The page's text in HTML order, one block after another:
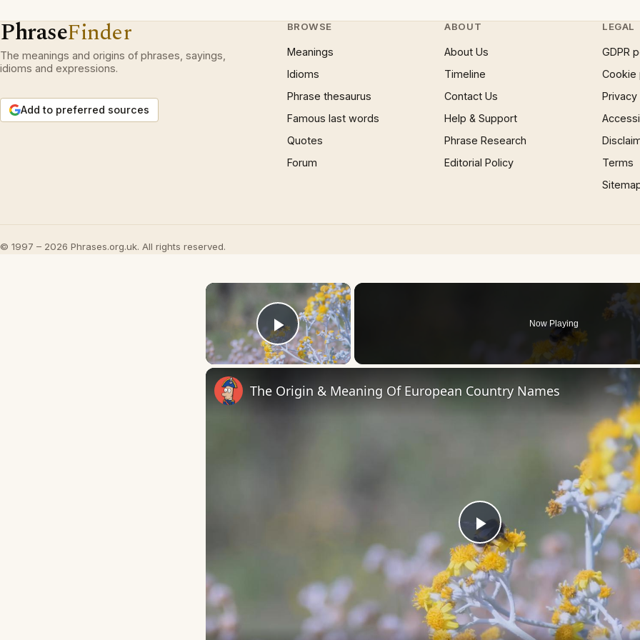
PhraseFinder
The meanings and origins of phrases, sayings,
idioms and expressions.
Add to preferred sources
BROWSE
Meanings
Idioms
Phrase thesaurus
Famous last words
Quotes
Forum
ABOUT
About Us
Timeline
Contact Us
Help & Support
Phrase Research
Editorial Policy
LEGAL
GDPR
Cookie
Terms
© 1997 – 2026 Phrases.org.uk. All rights reserved.
×
Play Video
Now Playing
Play
Video
The Origin & Meaning Of European Country Names